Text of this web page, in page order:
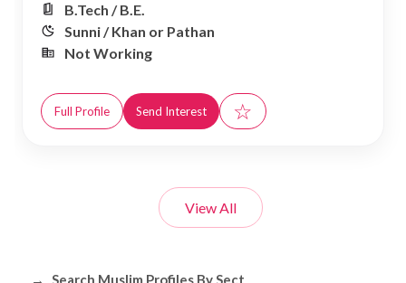
B.Tech / B.E.
Sunni / Khan or Pathan
Not Working
Full Profile Send Interest ☆
View All
Browse Muslim Profiles by Sect, City,
→ Search Muslim Profiles By Sect